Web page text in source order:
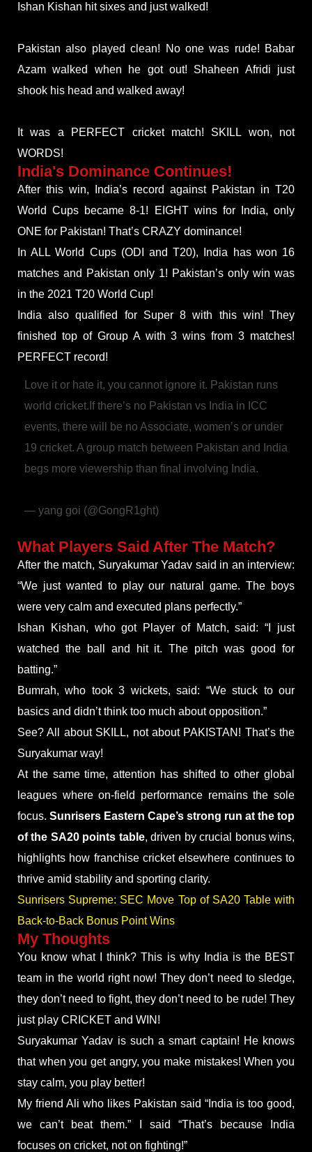
Ishan Kishan hit sixes and just walked!
Pakistan also played clean! No one was rude! Babar
Azam walked when he got out! Shaheen Afridi just
shook his head and walked away!
It was a PERFECT cricket match! SKILL won, not
WORDS!
India's Dominance Continues!
After this win, India’s record against Pakistan in T20
World Cups became 8-1! EIGHT wins for India, only
ONE for Pakistan! That’s CRAZY dominance!
In ALL World Cups (ODI and T20), India has won 16
matches and Pakistan only 1! Pakistan’s only win was
in the 2021 T20 World Cup!
India also qualified for Super 8 with this win! They
finished top of Group A with 3 wins from 3 matches!
PERFECT record!
Love it or hate it, you cannot ignore it. Pakistan runs
world cricket. If there’s no Pakistan vs India in ICC
events, there will be no Associate, women’s or under
19 cricket. A group match between Pakistan and India
begs more viewership than final involving India.
— yang goi (@GongR1ght)
What Players Said After The Match?
After the match, Suryakumar Yadav said in an interview:
“We just wanted to play our natural game. The boys
were very calm and executed plans perfectly.”
Ishan Kishan, who got Player of Match, said: “I just
watched the ball and hit it. The pitch was good for
batting.”
Bumrah, who took 3 wickets, said: “We stuck to our
basics and didn’t think too much about opposition.”
See? All about SKILL, not about PAKISTAN! That’s the
Suryakumar way!
At the same time, attention has shifted to other global
leagues where on-field performance remains the sole
focus. Sunrisers Eastern Cape’s strong run at the top
of the SA20 points table, driven by crucial bonus wins,
highlights how franchise cricket elsewhere continues to
thrive amid stability and sporting clarity.
Sunrisers Supreme: SEC Move Top of SA20 Table with
Back-to-Back Bonus Point Wins
My Thoughts
You know what I think? This is why India is the BEST
team in the world right now! They don’t need to sledge,
they don’t need to fight, they don’t need to be rude! They
just play CRICKET and WIN!
Suryakumar Yadav is such a smart captain! He knows
that when you get angry, you make mistakes! When you
stay calm, you play better!
My friend Ali who likes Pakistan said “India is too good,
we can’t beat them.” I said “That’s because India
focuses on cricket, not on fighting!”